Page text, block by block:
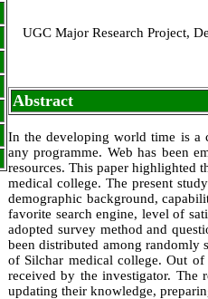
UGC Major Research Project,
Abstract
In the developing world time is a
any programme. Web has been
resources. This paper highlighted
medical college. The present
demographic background,
favorite search engine, level of
adopted survey method and
been distributed among randomly
of Silchar medical college. Out
received by the investigator. The
updating their knowledge,